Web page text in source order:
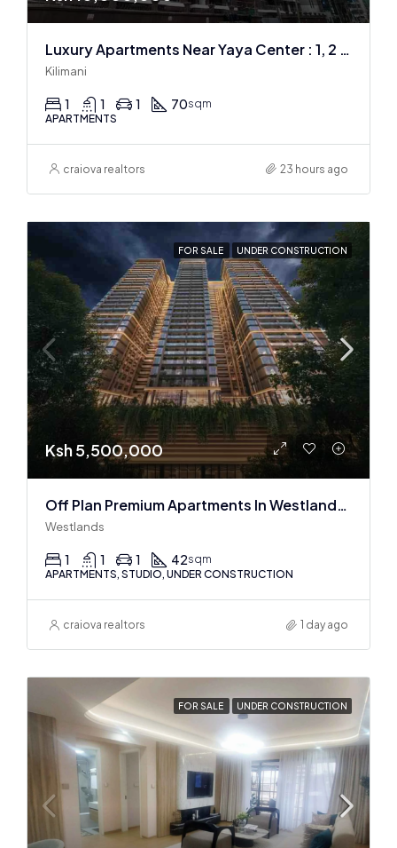
Luxury Apartments Near Yaya Center : 1, 2 & 3 BR
Kilimani
1 1 1 70sqm
APARTMENTS
craiova realtors 23 hours ago
FOR SALE UNDER CONSTRUCTION
Ksh 5,500,000
Off Plan Premium Apartments In Westlands Near Sarit Center
Westlands
1 1 1 42sqm
APARTMENTS, STUDIO, UNDER CONSTRUCTION
craiova realtors 1 day ago
FOR SALE UNDER CONSTRUCTION